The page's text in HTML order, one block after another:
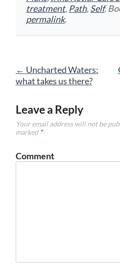
treatment, Path,Self.
permalink.
Post
navigation
← Uncharted Waters:
what takes us there?
Leave a Reply
Your email address will not be
marked *
Comment